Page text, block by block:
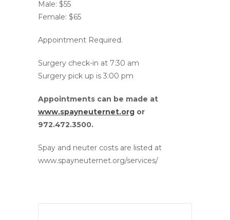
Male: $55
Female: $65
Appointment Required.
Surgery check-in at 7:30 am
Surgery pick up is 3:00 pm
Appointments can be made at
www.spayneuternet.org or
972.472.3500.
Spay and neuter costs are listed at
www.spayneuternet.org/services/